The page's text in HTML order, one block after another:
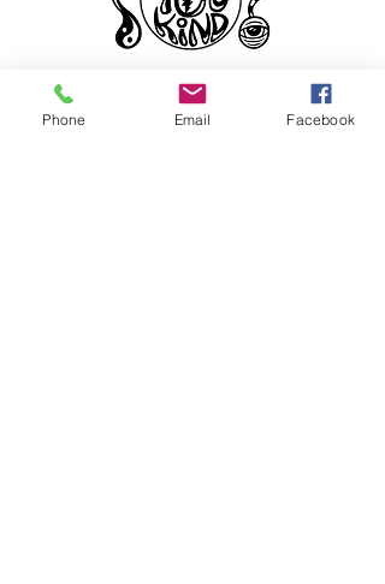
Phone Email Facebook